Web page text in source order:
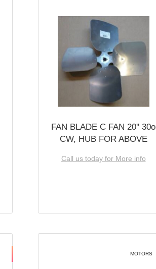
FAN BLADE C FAN 20'' 30o
CW, HUB FOR ABOVE
Call us today for More info
MOTORS